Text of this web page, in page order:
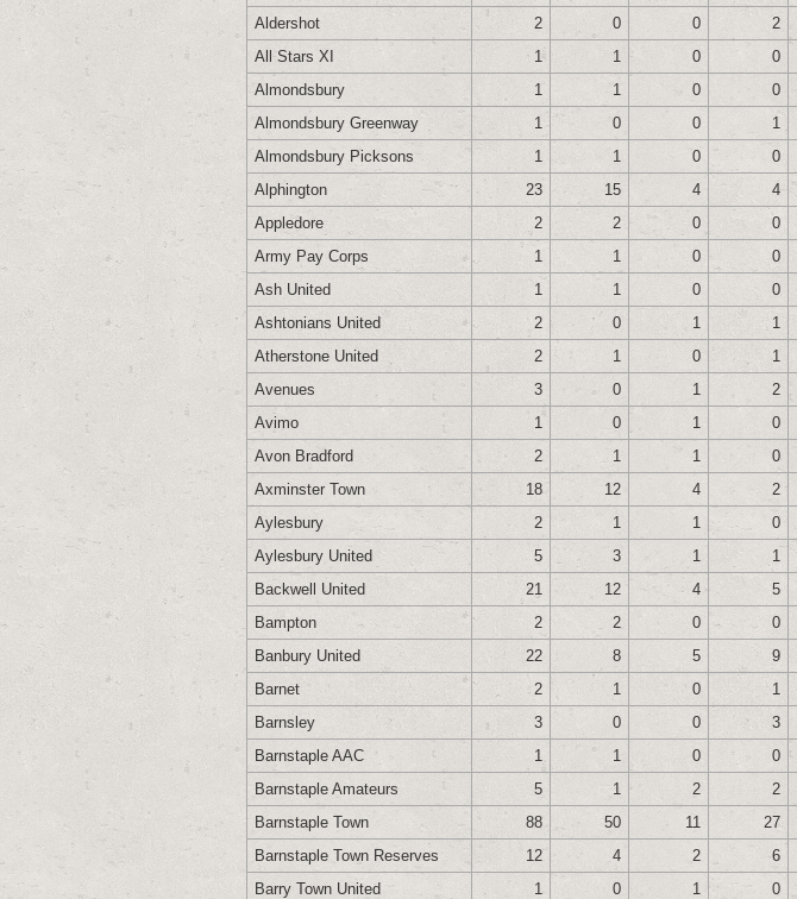
Aldershot
2 0 0 2
All Stars XI
1 1 0 0
Almondsbury
1 1 0 0
Almondsbury Greenway
1 0 0 1
Almondsbury Picksons
1 1 0 0
Alphington
23 15 4 4
Appledore
2 2 0 0
Army Pay Corps
1 1 0 0
Ash United
1 1 0 0
Ashtonians United
2 0 1 1
Atherstone United
2 1 0 1
Avenues
3 0 1 2
Avimo
1 0 1 0
Avon Bradford
2 1 1 0
Axminster Town
18 12 4 2
Aylesbury
2 1 1 0
Aylesbury United
5 3 1 1
Backwell United
21 12 4 5
Bampton
2 2 0 0
Banbury United
22 8 5 9
Barnet
2 1 0 1
Barnsley
3 0 0 3
Barnstaple AAC
1 1 0 0
Barnstaple Amateurs
5 1 2 2
Barnstaple Town
88 50 11 27
Barnstaple Town Reserves
12 4 2 6
Barry Town United
1 0 1 0